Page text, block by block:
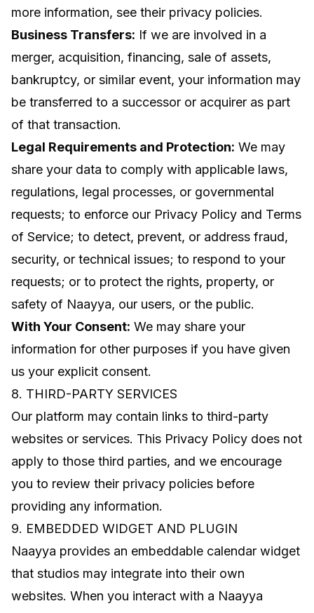
more information, see their privacy policies.
Business Transfers: If we are involved in a
merger, acquisition, financing, sale of assets,
bankruptcy, or similar event, your information may
be transferred to a successor or acquirer as part
of that transaction.
Legal Requirements and Protection: We may
share your data to comply with applicable laws,
regulations, legal processes, or governmental
requests; to enforce our Privacy Policy and Terms
of Service; to detect, prevent, or address fraud,
security, or technical issues; to respond to your
requests; or to protect the rights, property, or
safety of Naayya, our users, or the public.
With Your Consent: We may share your
information for other purposes if you have given
us your explicit consent.
8. THIRD-PARTY SERVICES
Our platform may contain links to third-party
websites or services. This Privacy Policy does not
apply to those third parties, and we encourage
you to review their privacy policies before
providing any information.
9. EMBEDDED WIDGET AND PLUGIN
Naayya provides an embeddable calendar widget
that studios may integrate into their own
websites. When you interact with a Naayya